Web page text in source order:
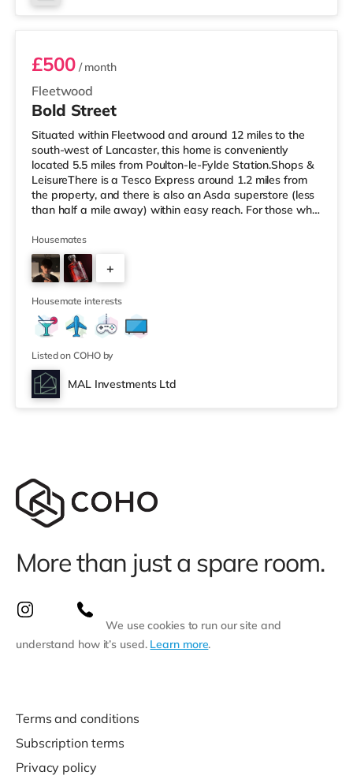
Room 4
Fleetwood
£500/ month
Bold Street
Situated within Fleetwood and around 12 miles to the
south-west of Lancaster, this home is conveniently
located 5.5 miles from Poulton-le-Fylde Station.Shops &
LeisureThere is a Tesco Express around 1.2 miles from
the property, and there is also an Asda superstore (less
than half a mile away) within easy reach. For those who
from the home in Cleveleys. There is also an Odeon
cinema about 8.3 miles from the home in Blackpool.
TransportRailway stations: Poulton-le-Fylde Station is
5.5 miles away. Motorway Junctions: M55 J4 is around
9.2 mi
Housemates
+
4
Housemate interests
Listed on COHO by
MAL Investments Ltd
More than just a spare room.
We use cookies to run our site and
understand how it’s used. Learn more.
Terms and conditions
Subscription terms
Privacy policy